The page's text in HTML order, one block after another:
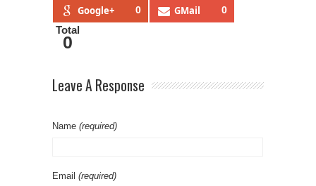
Google+ 0 GMail 0
Total
0
Leave A Response
Name (required)
Email (required)